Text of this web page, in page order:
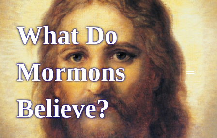
What Do
Mormons
Believe?
MENU
AND
WIDGETS